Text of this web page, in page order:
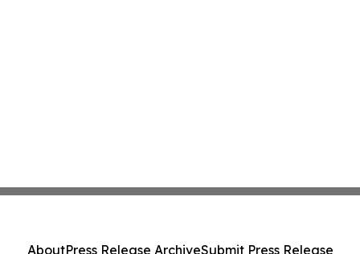
AboutPress Release ArchiveSubmit Press Release